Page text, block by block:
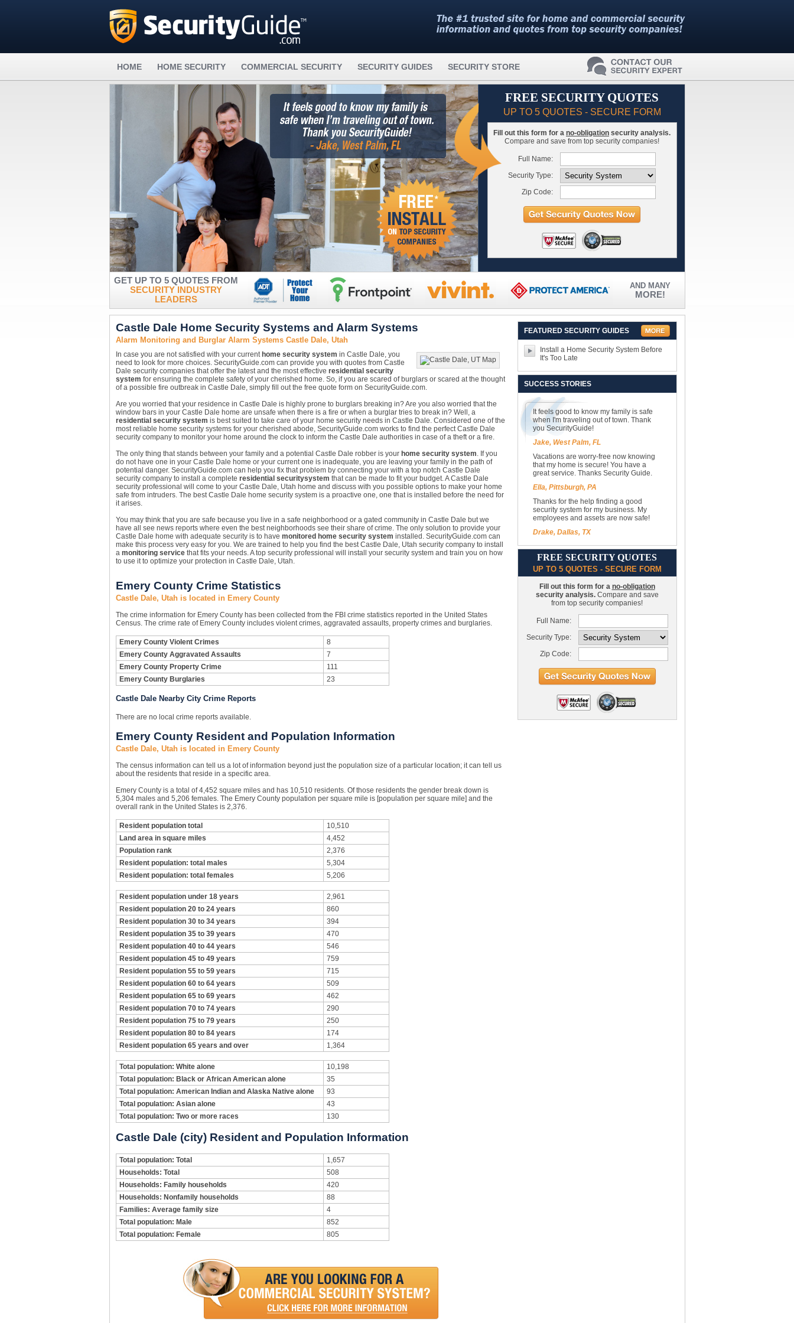
HOME HOME SECURITY COMMERCIAL SECURITY SECURITY GUIDES SECURITY STORE
FREE SECURITY QUOTES
UP TO 5 QUOTES - SECURE FORM
Fill out this form for a no-obligation security analysis.
Compare and save from top security companies!
Full Name:
Security Type:
Zip Code:
GET UP TO 5 QUOTES FROM
SECURITY INDUSTRY
LEADERS
AND MANY
MORE!
Castle Dale Home Security Systems and Alarm Systems
Alarm Monitoring and Burglar Alarm Systems Castle Dale, Utah
In case you are not satisfied with your current home security system in Castle Dale, you
need to look for more choices. SecurityGuide.com can provide you with quotes from Castle
Dale security companies that offer the latest and the most effective residential security
system for ensuring the complete safety of your cherished home. So, if you are scared of burglars or scared at the thought
of a possible fire outbreak in Castle Dale, simply fill out the free quote form on SecurityGuide.com.
Are you worried that your residence in Castle Dale is highly prone to burglars breaking in? Are you also worried that the
window bars in your Castle Dale home are unsafe when there is a fire or when a burglar tries to break in? Well, a
residential security system is best suited to take care of your home security needs in Castle Dale. Considered one of the
most reliable home security systems for your cherished abode, SecurityGuide.com works to find the perfect Castle Dale
security company to monitor your home around the clock to inform the Castle Dale authorities in case of a theft or a fire.
The only thing that stands between your family and a potential Castle Dale robber is your home security system. If you
do not have one in your Castle Dale home or your current one is inadequate, you are leaving your family in the path of
potential danger. SecurityGuide.com can help you fix that problem by connecting your with a top notch Castle Dale
security company to install a complete residential securitysystem that can be made to fit your budget. A Castle Dale
security professional will come to your Castle Dale, Utah home and discuss with you possible options to make your home
safe from intruders. The best Castle Dale home security system is a proactive one, one that is installed before the need for
it arises.
You may think that you are safe because you live in a safe neighborhood or a gated community in Castle Dale but we
have all see news reports where even the best neighborhoods see their share of crime. The only solution to provide your
Castle Dale home with adequate security is to have monitored home security system installed. SecurityGuide.com can
make this process very easy for you. We are trained to help you find the best Castle Dale, Utah security company to install
a monitoring servicethat fits your needs. A top security professional will install your security system and train you on how
to use it to optimize your protection in Castle Dale, Utah.
Emery County Crime Statistics
Castle Dale, Utah is located in Emery County
The crime information for Emery County has been collected from the FBI crime statistics reported in the United States
Census. The crime rate of Emery County includes violent crimes, aggravated assaults, property crimes and burglaries.
Emery County Violent Crimes
8
Emery County Aggravated Assaults
7
Emery County Property Crime
111
Emery County Burglaries
23
Castle Dale Nearby City Crime Reports
There are no local crime reports available.
Emery County Resident and Population Information
Castle Dale, Utah is located in Emery County
The census information can tell us a lot of information beyond just the population size of a particular location; it can tell us
about the residents that reside in a specific area.
Emery County is a total of 4,452 square miles and has 10,510 residents. Of those residents the gender break down is
5,304 males and 5,206 females. The Emery County population per square mile is [population per square mile] and the
overall rank in the United States is 2,376.
Resident population total
10,510
Land area in square miles
4,452
Population rank
2,376
Resident population: total males
5,304
Resident population: total females
5,206
Resident population under 18 years
2,961
Resident population 20 to 24 years
860
Resident population 30 to 34 years
394
Resident population 35 to 39 years
470
Resident population 40 to 44 years
546
Resident population 45 to 49 years
759
Resident population 55 to 59 years
715
Resident population 60 to 64 years
509
Resident population 65 to 69 years
462
Resident population 70 to 74 years
290
Resident population 75 to 79 years
250
Resident population 80 to 84 years
174
Resident population 65 years and over
1,364
Total population: White alone
10,198
Total population: Black or African American alone
35
Total population: American Indian and Alaska Native alone
93
Total population: Asian alone
43
Total population: Two or more races
130
Castle Dale (city) Resident and Population Information
Total population: Total
1,657
Households: Total
508
Households: Family households
420
Households: Nonfamily households
88
Families: Average family size
4
Total population: Male
852
Total population: Female
805
FEATURED SECURITY GUIDES
Install a Home Security System Before
It's Too Late
SUCCESS STORIES
It feels good to know my family is safe
when I'm traveling out of town. Thank
you SecurityGuide!
Jake, West Palm, FL
Vacations are worry-free now knowing
that my home is secure! You have a
great service. Thanks Security Guide.
Ella, Pittsburgh, PA
Thanks for the help finding a good
security system for my business. My
employees and assets are now safe!
Drake, Dallas, TX
FREE SECURITY QUOTES
UP TO 5 QUOTES - SECURE FORM
Fill out this form for a no-obligation
security analysis.Compare and save
from top security companies!
Full Name:
Security Type:
Zip Code: